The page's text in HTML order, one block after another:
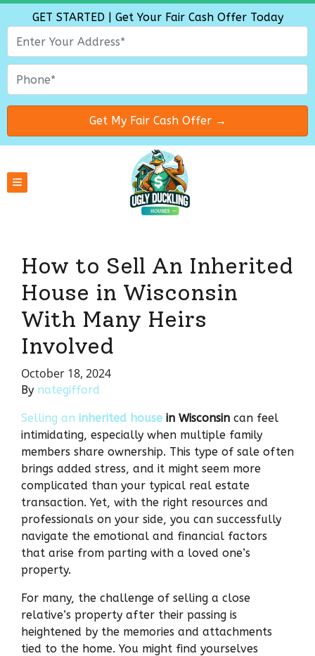
GET STARTED | Get Your Fair Cash Offer Today
TOGGLE MENU
How to Sell An Inherited
House in Wisconsin
With Many Heirs
Involved
October 18, 2024
By nategifford
Selling an inherited house in Wisconsin can feel
intimidating, especially when multiple family
members share ownership. This type of sale often
brings added stress, and it might seem more
complicated than your typical real estate
transaction. Yet, with the right resources and
professionals on your side, you can successfully
navigate the emotional and financial factors
that arise from parting with a loved one’s
property.
For many, the challenge of selling a close
relative’s property after their passing is
heightened by the memories and attachments
tied to the home. You might find yourselves